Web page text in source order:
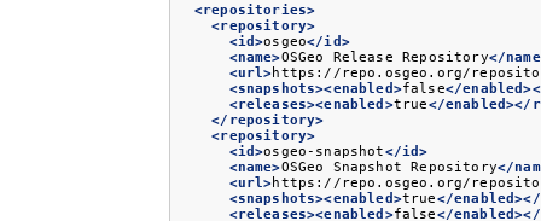
<repositories>
<repository>
<id>osgeo</id>
<name>OSGeo Release Repository</
<url>https://repo.osgeo.org/
<snapshots><enabled>false</
<releases><enabled>true</enabled></
</repository>
<repository>
<id>osgeo-snapshot</id>
<name>OSGeo Snapshot Repository</
<url>https://repo.osgeo.org/
<snapshots><enabled>true</
<releases><enabled>false</